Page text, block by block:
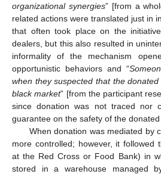
organizational synergies” [from a
related actions were translated just in
that often took place on the
dealers, but this also resulted in
informality of the mechanism
opportunistic behaviors and “
when they suspected that the
black market” [from the participant
since donation was not traced nor
guarantee on the safety of the donated
When donation was mediated by
more controlled; however, it followed
at the Red Cross or Food Bank) in
stored in a warehouse managed